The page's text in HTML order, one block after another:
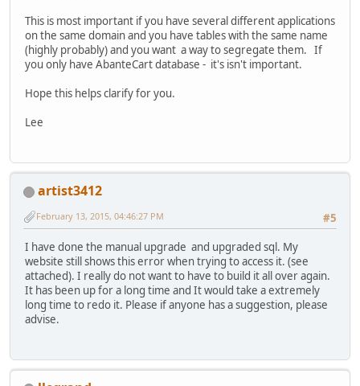
This is most important if you have several different applications
on the same domain and you have tables with the same name
(highly probably) and you want a way to segregate them. If
you only have AbanteCart database - it's isn't important.
Hope this helps clarify for you.
Lee
artist3412
#5
February 13, 2015, 04:46:27 PM
I have done the manual upgrade and upgraded sql. My
website still shows this error when trying to access it. (see
attached). I really do not want to have to build it all over again.
It has been up for a long time and It would take a extremely
long time to redo it. Please if anyone has a suggestion, please
advise.